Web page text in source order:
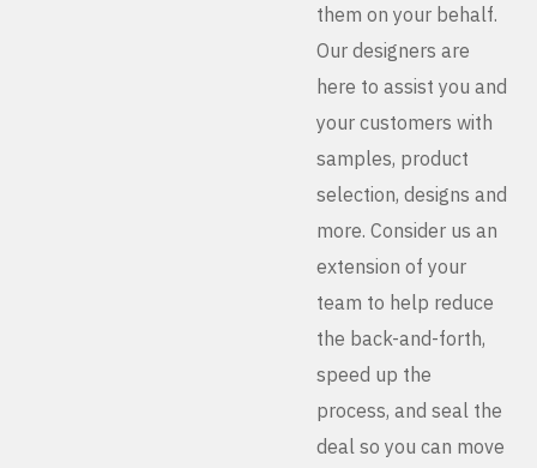
them on your behalf.
Our designers are
here to assist you and
your customers with
samples, product
selection, designs and
more. Consider us an
extension of your
team to help reduce
the back-and-forth,
speed up the
process, and seal the
deal so you can move